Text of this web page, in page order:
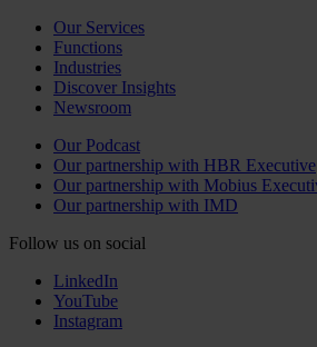
Our Services
Functions
Industries
Discover Insights
Newsroom
Our Podcast
Our partnership with HBR Executive
Our partnership with Mobius
Our partnership with IMD
Follow us on social
LinkedIn
YouTube
Instagram